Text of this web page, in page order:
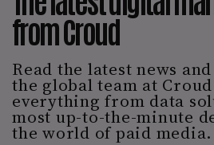
from Croud
Read the latest news
the global team at
everything from data
most up-to-the-minute
the world of paid media.